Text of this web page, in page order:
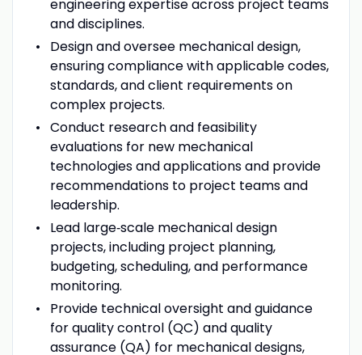
engineering expertise across project teams
and disciplines.
Design and oversee mechanical design,
ensuring compliance with applicable codes,
standards, and client requirements on
complex projects.
Conduct research and feasibility
evaluations for new mechanical
technologies and applications and provide
recommendations to project teams and
leadership.
Lead large‑scale mechanical design
projects, including project planning,
budgeting, scheduling, and performance
monitoring.
Provide technical oversight and guidance
for quality control (QC) and quality
assurance (QA) for mechanical designs,